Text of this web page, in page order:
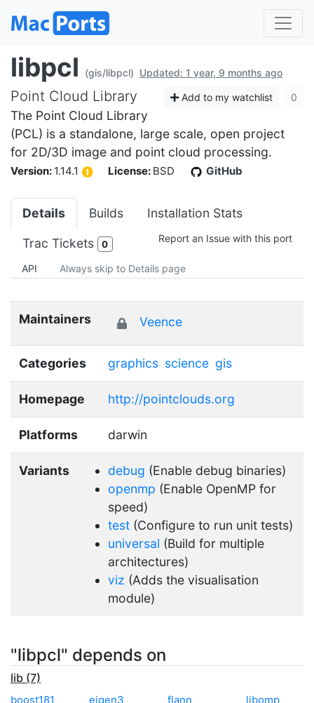
libpcl (gis/libpcl) Updated: 1 year, 9 months ago
Add to my watchlist 0
Point Cloud Library
The Point Cloud Library
(PCL) is a standalone, large scale, open project
for 2D/3D image and point cloud processing.
Version: 1.14.1 License: BSD GitHub
Details Builds Installation Stats
Trac Tickets 0 Report an Issue with this port
API Always skip to Details page
Maintainers Veence
Categories graphics science gis
Homepage http://pointclouds.org
Platforms darwin
Variants debug (Enable debug binaries)
openmp (Enable OpenMP for
speed)
test (Configure to run unit tests)
universal (Build for multiple
architectures)
viz (Adds the visualisation
module)
"libpcl" depends on
lib (7)
boost181 eigen3 flann
libomp